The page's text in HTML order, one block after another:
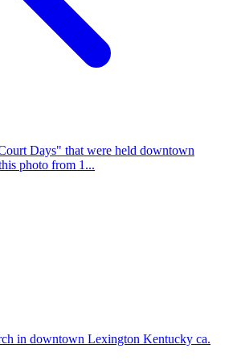
Days" that were held downtown
photo from 1...
in downtown Lexington Kentucky ca.